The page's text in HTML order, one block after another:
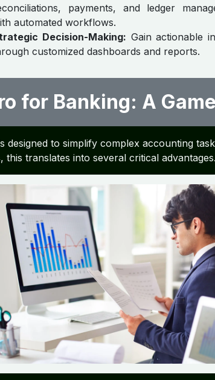
payments, and ledger
automated workflows.
Decision-Making: Gain actionable
customized dashboards and reports.
for Banking: A
designed to simplify complex accounting
this translates into several critical advantages.